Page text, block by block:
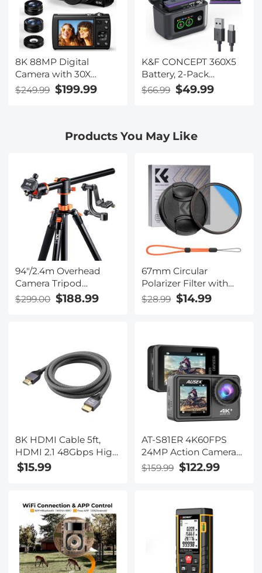
8K 88MP Digital
Camera with 30X
Macro/Wide-
angle/Fisheye Lens,
Batteries, 32G Card,
$249.99 $199.99
K&F CONCEPT 360X5
Battery, 2-Pack
2700mAh X5 Batteries
with PD20W LCD
Insta360 X5 Action
$66.99 $49.99
Products You May Like
94"/2.4m Overhead
Camera Tripod
Lightweight Travel
Tripod with
44lbs/20kg Load
Gimbal Head for
Canon Sony Nikon
DSLR SLR
$299.00 $188.99
67mm Circular
Polarizer Filter with
Lens Cap Optical Glass
Ultra Slim 18 Multi-
Camera Lens Nano-
Klear Series
$28.99 $14.99
8K HDMI Cable 5ft,
HDMI 2.1 48Gbps High
Speed Nylon Braided
$15.99
AT-S81ER 4K60FPS
24MP Action Camera
with UV Lens Touch
$159.99 $122.99